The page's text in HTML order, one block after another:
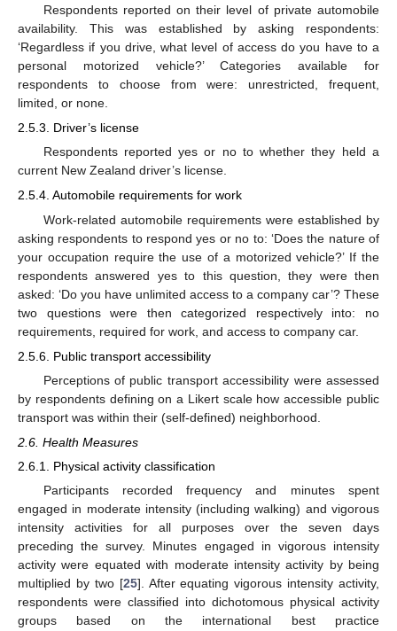
Respondents reported on their level of private automobile
availability. This was established by asking respondents:
‘Regardless if you drive, what level of access do you have to a
personal motorized vehicle?’ Categories available for
respondents to choose from were: unrestricted, frequent,
limited, or none.
2.5.3. Driver’s license
Respondents reported yes or no to whether they held a
current New Zealand driver’s license.
2.5.4. Automobile requirements for work
Work-related automobile requirements were established by
asking respondents to respond yes or no to: ‘Does the nature of
your occupation require the use of a motorized vehicle?’ If the
respondents answered yes to this question, they were then
asked: ‘Do you have unlimited access to a company car’? These
two questions were then categorized respectively into: no
requirements, required for work, and access to company car.
2.5.6. Public transport accessibility
Perceptions of public transport accessibility were assessed
by respondents defining on a Likert scale how accessible public
transport was within their (self-defined) neighborhood.
2.6. Health Measures
2.6.1. Physical activity classification
Participants recorded frequency and minutes spent
engaged in moderate intensity (including walking) and vigorous
intensity activities for all purposes over the seven days
preceding the survey. Minutes engaged in vigorous intensity
activity were equated with moderate intensity activity by being
multiplied by two [25]. After equating vigorous intensity activity,
respondents were classified into dichotomous physical activity
groups based on the international best practice
13. May
14. May
15. May
16. May
17. May
18. May
19. May
20. May
21. May
23. May
24. May
25. May
26. May
27. May
28. May
29. May
30. May
31. May
2. Jun
3. Jun
4. Jun
5. Jun
6. Jun
7. Jun
8. Jun
9. Jun
10. Jun
12. Jun
13. Jun
14. Jun
15. Jun
16. Jun
17. Jun
18. Jun
19. Jun
20. Jun
22. Jun
23. Jun
24. Jun
25. Jun
26. Jun
27. Jun
28. Jun
29. Jun
30. Jun
2. Jul
3. Jul
4. Jul
5. Jul
6. Jul
7. Jul
8. Jul
9. Jul
10. Jul
12. Jul
13. Jul
14. Jul
15. Jul
16. Jul
17. Jul
18. Jul
19. Jul
20. Jul
22. Jul
23. Jul
24. Jul
25. Jul
26. Jul
27. Jul
28. Jul
29. Jul
30. Jul
1. Aug
2. Aug
3. Aug
4. Aug
5. Aug
6. Aug
7. Aug
8. Aug
9. Aug